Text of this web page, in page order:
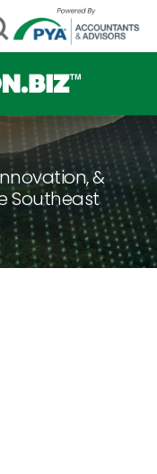
&
Southeast